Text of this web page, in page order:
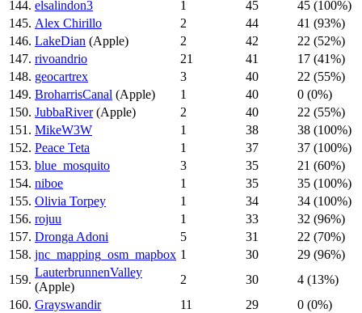
144. elsalindon3 1 45
45 (100%)
145. Alex Chirillo 2 44
41 (93%)
146. LakeDian (Apple) 2 42
22 (52%)
147. rivoandrio 21 41
17 (41%)
148. geocartrex 3 40
22 (55%)
149. BroharrisCanal (Apple) 1 40
0 (0%)
150. JubbaRiver(Apple) 2 40
22 (55%)
151. MikeW3W 1 38
38 (100%)
152. Peace Teta 1 37
37 (100%)
153. blue_mosquito 3 35
21 (60%)
154. niboe 1 35
35 (100%)
155. Olivia Torpey 1 34
34 (100%)
156. rojuu 1 33
32 (96%)
157. Dronga Adoni 5 31
22 (70%)
158. jnc_mapping_osm_mapbox 1 30
29 (96%)
159.
LauterbrunnenValley
(Apple)
2 30
4 (13%)
160. Grayswandir 11 29
0 (0%)